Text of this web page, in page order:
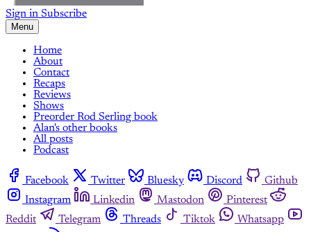
Sign in Subscribe
Menu
Home
About
Contact
Recaps
Reviews
Shows
Preorder Rod Serling book
Alan's other books
All posts
Podcast
Facebook Twitter Bluesky Discord
Github
Instagram
Linkedin Mastodon
Pinterest
Reddit
Telegram Threads Tiktok
Whatsapp